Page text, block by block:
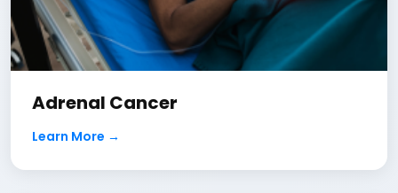
Adrenal Cancer
Learn More →